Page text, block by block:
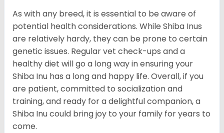
As with any breed, it is essential to be aware of
potential health considerations. While Shiba Inus
are relatively hardy, they can be prone to certain
genetic issues. Regular vet check-ups and a
healthy diet will go a long way in ensuring your
Shiba Inu has a long and happy life. Overall, if you
are patient, committed to socialization and
training, and ready for a delightful companion, a
Shiba Inu could bring joy to your family for years to
come.